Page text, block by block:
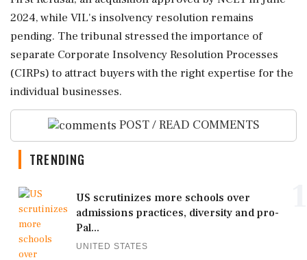
2024, while VIL's insolvency resolution remains
pending. The tribunal stressed the importance of
separate Corporate Insolvency Resolution Processes
(CIRPs) to attract buyers with the right expertise for the
individual businesses.
POST / READ COMMENTS
TRENDING
US scrutinizes more schools over
admissions practices, diversity and pro-
Pal...
UNITED STATES